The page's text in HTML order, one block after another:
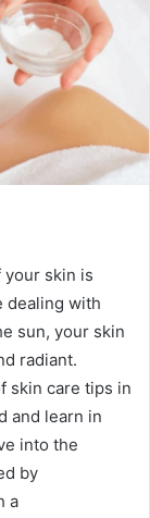
your skin is
dealing with
sun, your skin
radiant.
skin care tips in
and learn in
into the
by
a